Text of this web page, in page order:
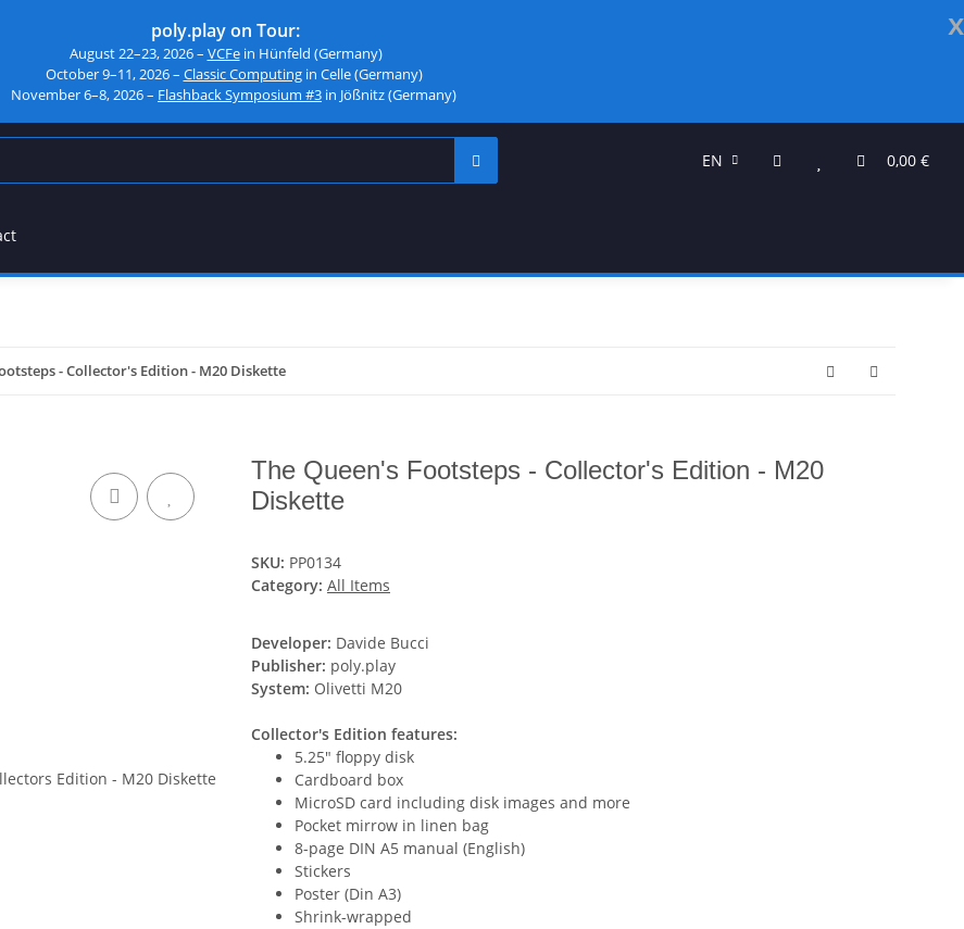
x
poly.play on Tour:
August 22–23, 2026 – VCFein Hünfeld (Germany)
October 9–11, 2026 – Classic Computingin Celle (Germany)
November 6–8, 2026 – Flashback Symposium #3 in Jößnitz (Germany)
EN 0,00 €
- Collector's Edition - M20 Diskette
The Queen's Footsteps - Collector's Edition - M20
Diskette
SKU: PP0134
Category: All Items
Developer: Davide Bucci
Publisher: poly.play
System: Olivetti M20
Collector's Edition features:
5.25" floppy disk
Cardboard box
MicroSD card including disk images and more
Pocket mirrow in linen bag
8-page DIN A5 manual (English)
Stickers
Poster (Din A3)
Shrink-wrapped